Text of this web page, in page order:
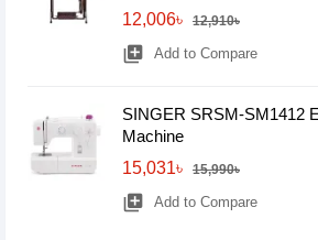
12,006৳
12,910৳
library_add Add to Compare
SINGER SRSM-SM1412
Machine
15,031৳
15,990৳
library_add Add to Compare